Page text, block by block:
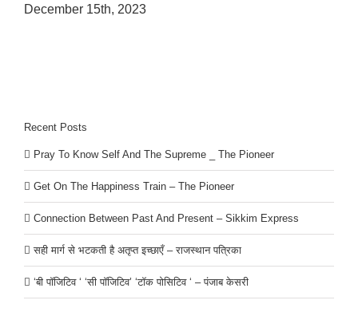
December 15th, 2023
Recent Posts
Pray To Know Self And The Supreme _ The Pioneer
Get On The Happiness Train – The Pioneer
Connection Between Past And Present – Sikkim Express
सही मार्ग से भटकती है अतृप्त इच्छाएँ – राजस्थान पत्रिका
‘बी पॉजिटिव ‘ ‘सी पॉजिटिव’ ‘टॉक पोसिटिव ‘ – पंजाब केसरी